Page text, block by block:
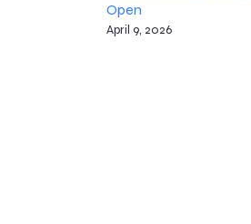
Open
April 9, 2026